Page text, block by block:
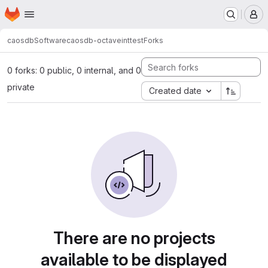
Skip to main content
Homepage
caosdbSoftwarecaosdb-octaveinttestForks
0 forks: 0 public, 0 internal, and 0
private
Created date
There are no projects
available to be displayed